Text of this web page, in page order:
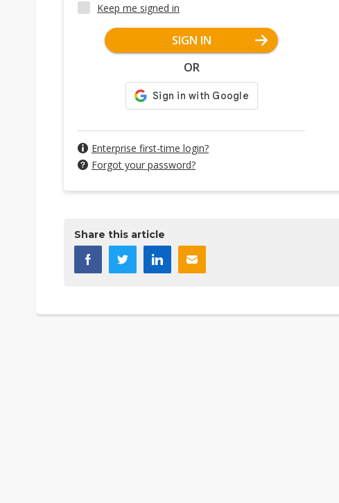
Keep me signed in
SIGN IN
OR
Enterprise first-time login?
Forgot your password?
Share this article